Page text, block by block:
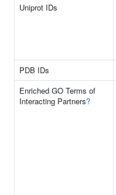
Uniprot IDs
PDB IDs
Enriched GO Terms of
Interacting Partners?